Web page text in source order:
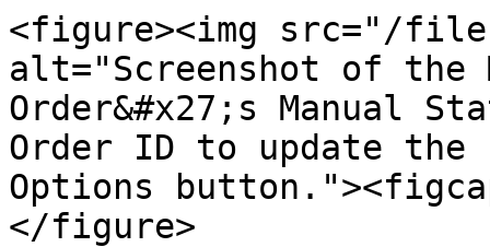
<figure><img src="/files/
alt="Screenshot of the
Order&#x27;s Manual
Order ID to update
Options
</figure>